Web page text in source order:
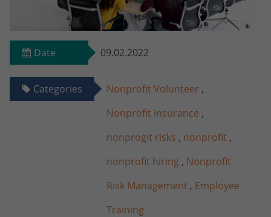
Date 09.02.2022
Categories Nonprofit Volunteer ,
Nonprofit Insurance ,
nonprogit risks , nonprofit ,
nonprofit hiring , Nonprofit
Risk Management , Employee
Training